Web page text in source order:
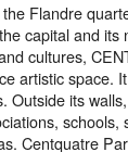
Flandre
capital and its
cultures,
artistic space.
Outside its
schools,
Centquatre